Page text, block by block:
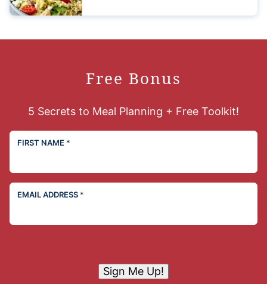
Free Bonus
5 Secrets to Meal Planning + Free Toolkit!
FIRST NAME *
EMAIL ADDRESS *
Sign Me Up!